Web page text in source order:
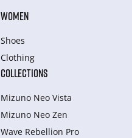
WOMEN
Shoes
Clothing
COLLECTIONS
Mizuno Neo Vista
Mizuno Neo Zen
Wave Rebellion Pro